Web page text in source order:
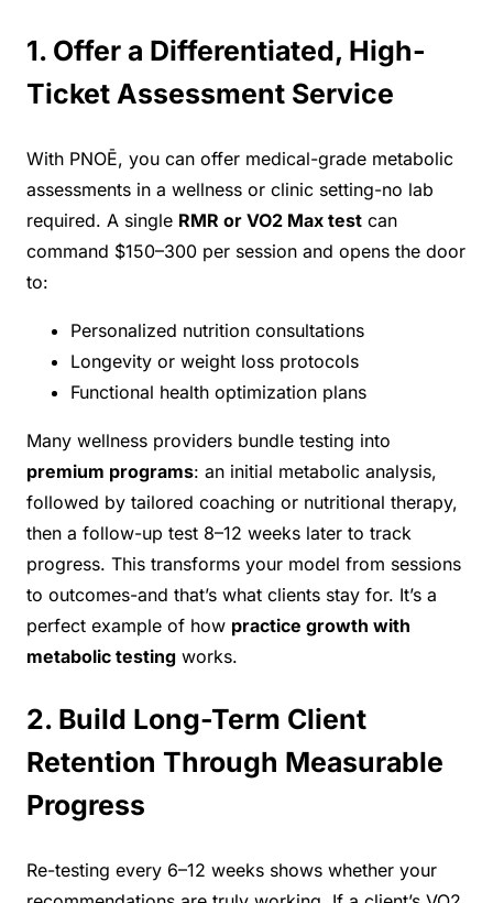
1. Offer a Differentiated, High-
Ticket Assessment Service
With PNOĒ, you can offer medical-grade metabolic
assessments in a wellness or clinic setting-no lab
required. A single RMR or VO2 Max test can
command $150–300 per session and opens the door
to:
Personalized nutrition consultations
Longevity or weight loss protocols
Functional health optimization plans
Many wellness providers bundle testing into
premium programs: an initial metabolic analysis,
followed by tailored coaching or nutritional therapy,
then a follow-up test 8–12 weeks later to track
progress. This transforms your model from sessions
to outcomes-and that’s what clients stay for. It’s a
perfect example of how practice growth with
metabolic testing works.
2. Build Long-Term Client
Retention Through Measurable
Progress
Re-testing every 6–12 weeks shows whether your